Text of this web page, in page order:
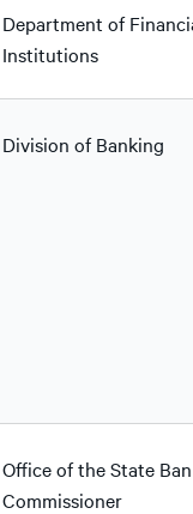
Department of
Institutions
Division of Banking
Office of the State
Commissioner